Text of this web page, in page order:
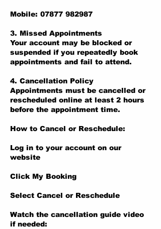
Mobile: 07877 982987
3. Missed Appointments
Your account may be blocked or
suspended if you repeatedly book
appointments and fail to attend.
4. Cancellation Policy
Appointments must be cancelled or
rescheduled online at least 2 hours
before the appointment time.
How to Cancel or Reschedule:
Log in to your account on our
website
Click My Booking
Select Cancel or Reschedule
Watch the cancellation guide video
if needed: